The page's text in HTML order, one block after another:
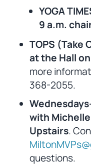
YOGA
9 a.m.
TOPS (Take
at the Hall
more
368-2055.
with
Upstairs.
questions.